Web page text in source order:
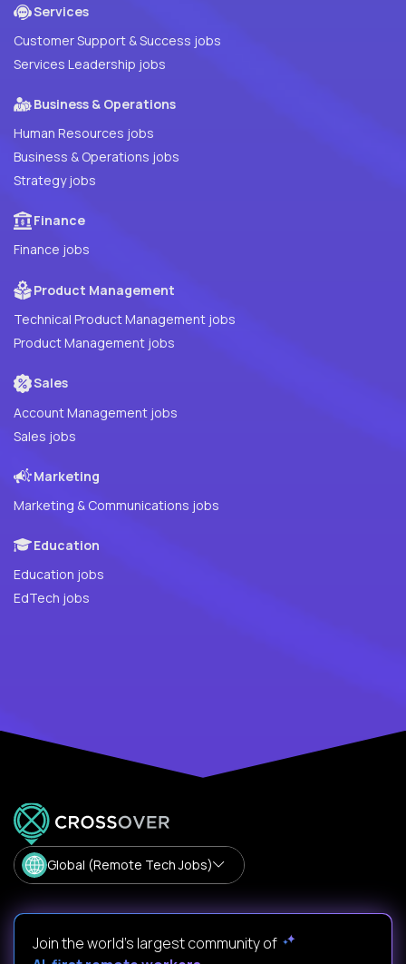
Services
Customer Support & Success jobs
Services Leadership jobs
Business & Operations
Human Resources jobs
Business & Operations jobs
Strategy jobs
Finance
Finance jobs
Product Management
Technical Product Management jobs
Product Management jobs
Sales
Account Management jobs
Sales jobs
Marketing
Marketing & Communications jobs
Education
Education jobs
EdTech jobs
Global (Remote Tech Jobs)
Join the world's largest community of